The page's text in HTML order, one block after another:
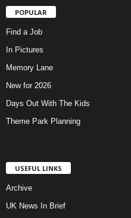
POPULAR
Find a Job
In Pictures
Memory Lane
New for 2026
Days Out With The Kids
Theme Park Planning
USEFUL LINKS
Archive
UK News In Brief